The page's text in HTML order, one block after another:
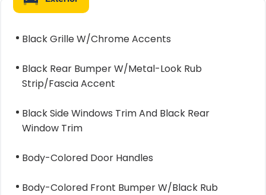
Black Grille W/Chrome Accents
Black Rear Bumper W/Metal-Look Rub
Strip/Fascia Accent
Black Side Windows Trim And Black Rear
Window Trim
Body-Colored Door Handles
Body-Colored Front Bumper W/Black Rub